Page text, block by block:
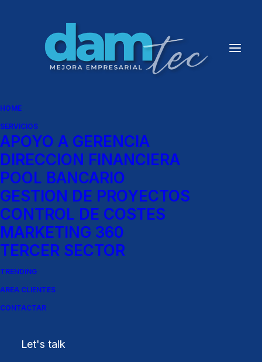
HOME
SERVICIOS
APOYO A GERENCIA
DIRECCION FINANCIERA
POOL BANCARIO
GESTION DE PROYECTOS
CONTROL DE COSTES
MARKETING 360
TERCER SECTOR
TRENDING
AREA CLIENTES
CONTACTAR
Let's talk